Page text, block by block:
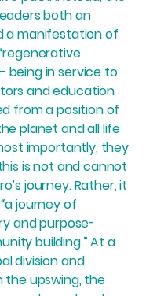
both an
a manifestation of
being in service to
and education
from a position of
planet and all life
importantly, they
is not and cannot
journey. Rather, it
journey of
and purpose-
building.” At a
division and
the upswing, the